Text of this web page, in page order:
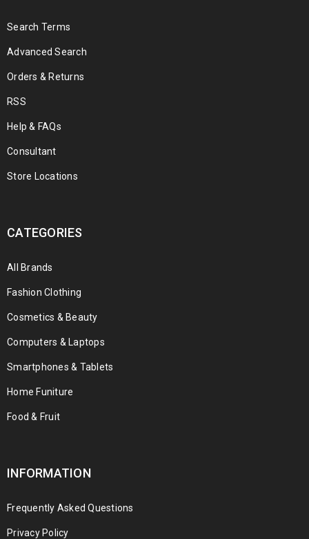
Search Terms
Advanced Search
Orders & Returns
RSS
Help & FAQs
Consultant
Store Locations
CATEGORIES
All Brands
Fashion Clothing
Cosmetics & Beauty
Computers & Laptops
Smartphones & Tablets
Home Funiture
Food & Fruit
INFORMATION
Frequently Asked Questions
Privacy Policy